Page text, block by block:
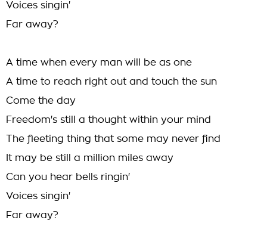
Voices singin'
Far away?
A time when every man will be as one
A time to reach right out and touch the sun
Come the day
Freedom's still a thought within your mind
The fleeting thing that some may never find
It may be still a million miles away
Can you hear bells ringin'
Voices singin'
Far away?